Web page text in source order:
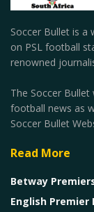
Soccer Bullet is a
on PSL football
renowned
The Soccer
football news as
Soccer Bullet
Read More
Betway
English Premier